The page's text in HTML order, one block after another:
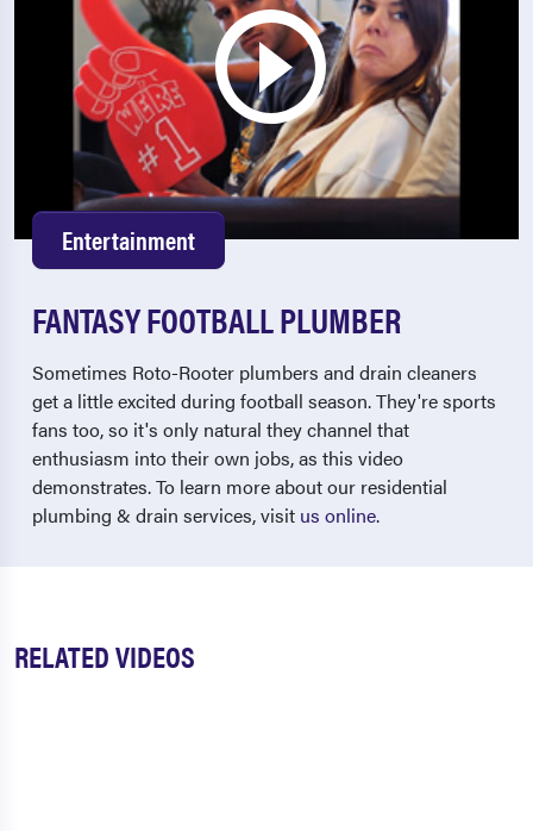
Entertainment
FANTASY FOOTBALL PLUMBER
Sometimes Roto-Rooter plumbers and drain cleaners
get a little excited during football season. They're sports
fans too, so it's only natural they channel that
enthusiasm into their own jobs, as this video
demonstrates. To learn more about our residential
plumbing & drain services, visit us online.
RELATED VIDEOS